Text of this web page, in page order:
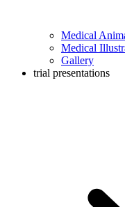
Medical
Medical
Gallery
trial presentations